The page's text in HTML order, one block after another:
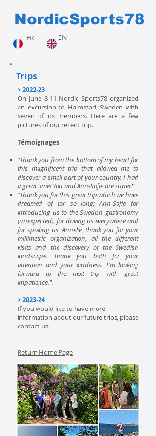
NordicSports78
FR EN
Trips
> 2022-23
On June 8-11 Nordic Sports78 organized
an excursion to Halmstad, Sweden with
seven of its members. Here are a few
pictures of our recent trip.
Témoignages
"Thank you from the bottom of my heart for
this magnificent trip that allowed me to
discover a small part of your country. I had
a great time! You and Ann-Sofie are super!"
"Thank you for this great trip which we have
dreamed of for so long; Ann-Sofie for
introducing us to the Swedish gastronomy
(unexpected), for driving us everywhere and
for spoiling us. Annelie, thank you for your
millimetric organization, all the different
visits and the discovery of the Swedish
landscape. Thank you both for your
attention and your kindness. I'm looking
forward to the next trip with great
impatience.".
> 2023-24
If you would like to have more
information about our future trips, please
contact-us.
Return Home Page